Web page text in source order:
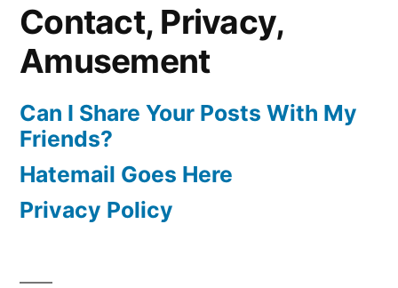
Contact, Privacy,
Amusement
Can I Share Your Posts With My
Friends?
Hatemail Goes Here
Privacy Policy